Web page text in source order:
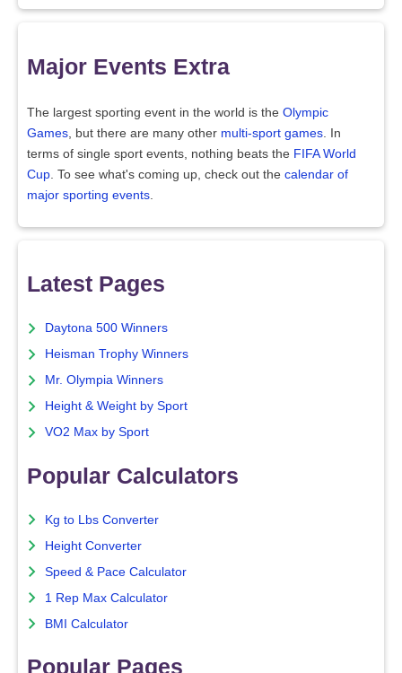
Major Events Extra
The largest sporting event in the world is the Olympic
Games , but there are many other multi-sport games . In
terms of single sport events, nothing beats the FIFA World
Cup . To see what's coming up, check out the calendar of
major sporting events
Latest Pages
Daytona 500 Winners
Heisman Trophy Winners
Mr. Olympia Winners
Height & Weight by Sport
VO2 Max by Sport
Popular Calculators
Kg to Lbs Converter
Height Converter
Speed & Pace Calculator
1 Rep Max Calculator
BMI Calculator
Popular Pages